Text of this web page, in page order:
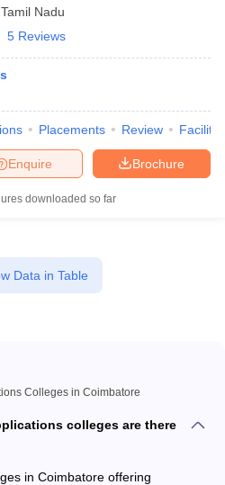
Tamil Nadu
5 Reviews
Placements Review
Brochure
Enquire
downloaded so far
Data in Table
Colleges in Coimbatore
colleges are there
in Coimbatore offering